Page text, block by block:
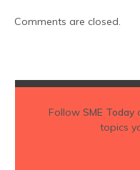
Comments are closed.
Follow SME Today
topics